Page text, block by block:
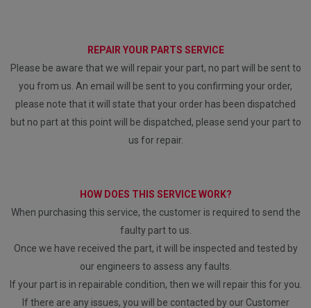
REPAIR YOUR PARTS SERVICE
Please be aware that we will repair your part, no part will be sent to
you from us. An email will be sent to you confirming your order,
please note that it will state that your order has been dispatched
but no part at this point will be dispatched, please send your part to
us for repair.
HOW DOES THIS SERVICE WORK?
When purchasing this service, the customer is required to send the
faulty part to us.
Once we have received the part, it will be inspected and tested by
our engineers to assess any faults.
If your part is in repairable condition, then we will repair this for you.
If there are any issues, you will be contacted by our Customer